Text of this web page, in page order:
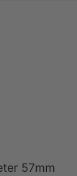
57mm